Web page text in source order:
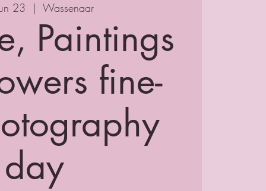
23
  |
Wassenaar
Paintings
fine-
day